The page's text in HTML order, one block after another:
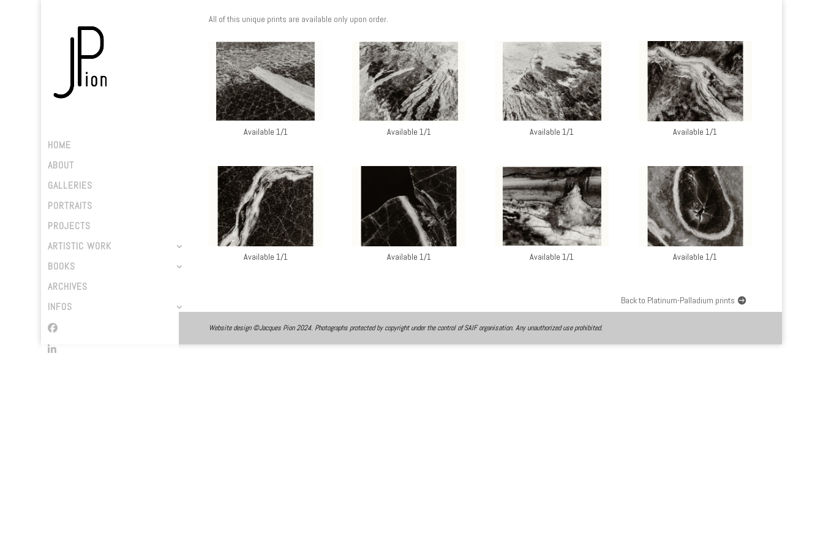
HOME
ABOUT
GALLERIES
PORTRAITS
PROJECTS
ARTISTIC WORK
BOOKS
ARCHIVES
INFOS
All of this unique prints are available only upon order.
Available 1/1 Available 1/1 Available 1/1 Available 1/1
Available 1/1 Available 1/1 Available 1/1 Available 1/1
Back to Platinum-Palladium prints
Website design ©Jacques Pion 2024. Photographs protected by copyright under the control of SAIF organisation. Any unauthorized use prohibited.